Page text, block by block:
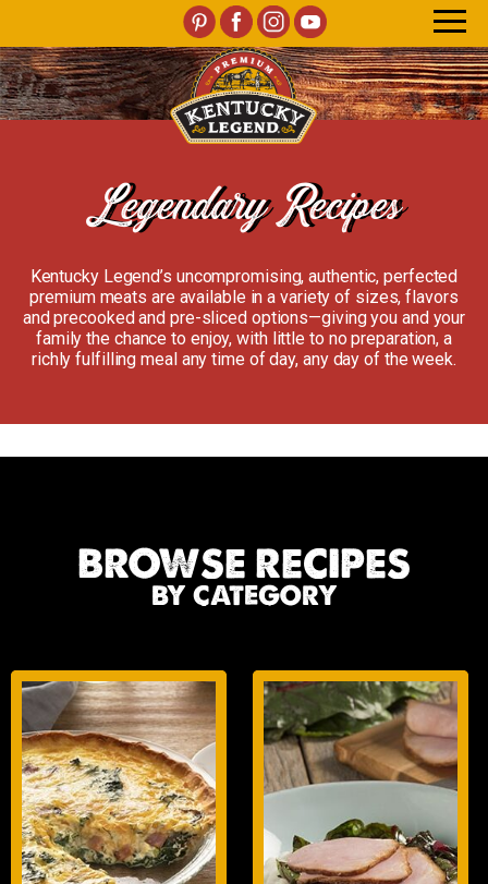
Legendary Recipes
Kentucky Legend’s uncompromising, authentic, perfected
premium meats are available in a variety of sizes, flavors
and precooked and pre-sliced options—giving you and your
family the chance to enjoy, with little to no preparation, a
richly fulfilling meal any time of day, any day of the week.
BROWSE RECIPES
BY CATEGORY
BREAKFAST
ENTREES
LUNCH/DINNER
ENTREES